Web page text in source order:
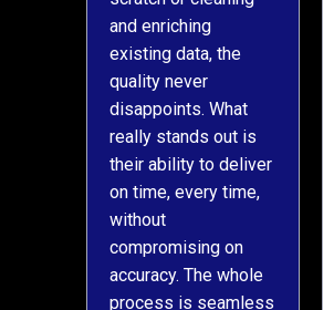
and enriching
existing data, the
quality never
disappoints. What
really stands out is
their ability to deliver
on time, every time,
without
compromising on
accuracy. The whole
process is seamless